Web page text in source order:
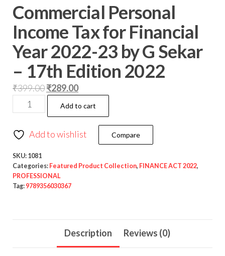
Commercial Personal
Income Tax for Financial
Year 2022-23 by G Sekar
– 17th Edition 2022
₹399.00₹289.00
Add to cart
Add to wishlist Compare
SKU: 1081
Categories: Featured Product Collection, FINANCE ACT 2022,
PROFESSIONAL
Tag: 9789356030367
Description Reviews (0)